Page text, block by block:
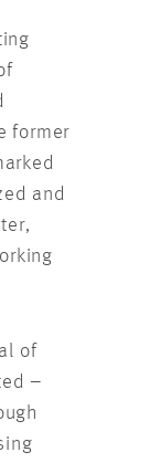
former
and
of
–